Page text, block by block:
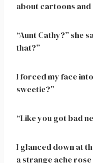
about cartoons and
“Aunt Cathy?” she
that?”
I forced my face
sweetie?”
“Like you got bad
I glanced down at
a strange ache